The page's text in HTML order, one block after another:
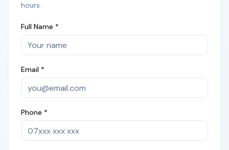
hours.
Full Name *
Email *
Phone *